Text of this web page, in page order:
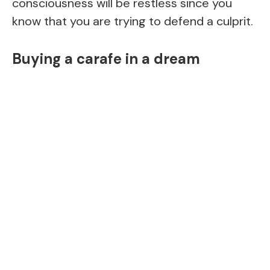
know that you are trying to defend a culprit.
Buying a carafe in a dream